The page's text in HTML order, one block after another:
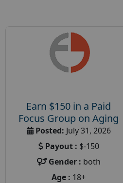
Earn $150 in a Paid
Focus Group on Aging
Posted: July 31, 2026
Payout : $-150
Gender : both
Age : 18+